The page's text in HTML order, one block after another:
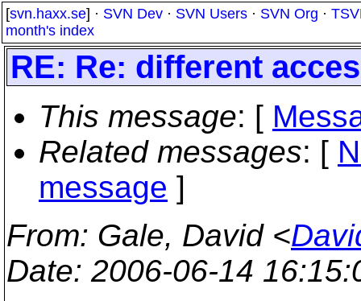
[svn.haxx.se] · SVN Dev · SVN Users · SVN Org ·
month's index
RE: Re: different
This message: [
Related messages: [
message ]
From: Gale, David <
Date: 2006-06-14